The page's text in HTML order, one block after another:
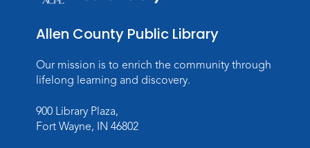
Scandal in the Capital: Whispers in
Mon, Aug 10, All Day
Lincoln Library
Mon, Aug 10, 10:00am - 10:30am
Children's StoryScape
Allen County Public Library
Our mission is to enrich the community through
lifelong learning and discovery.
900 Library Plaza,
Fort Wayne, IN 46802